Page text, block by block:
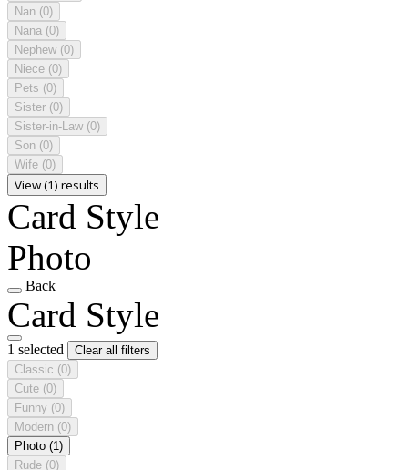
Nan (0)
Nana (0)
Nephew (0)
Niece (0)
Pets (0)
Sister (0)
Sister-in-Law (0)
Son (0)
Wife (0)
View (1) results
Card Style
Photo
Back
Card Style
1 selected
Clear all filters
Classic (0)
Cute (0)
Funny (0)
Modern (0)
Photo (1)
Rude (0)